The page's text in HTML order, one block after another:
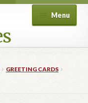
Menu
GREETING CARDS